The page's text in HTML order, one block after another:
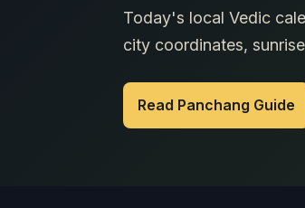
Today's local Vedic
city coordinates,
Read Panchang Guide